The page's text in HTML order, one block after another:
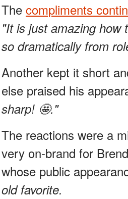
The compliments
"It is just amazing how
so dramatically from
Another kept it short
else praised his
sharp! 🤩."
The reactions were a
very on-brand for
whose public
old favorite.